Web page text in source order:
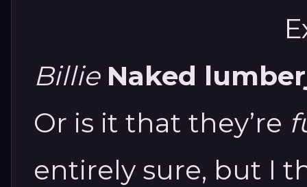
Billie Naked
Or is it that they’re
entirely sure, but I